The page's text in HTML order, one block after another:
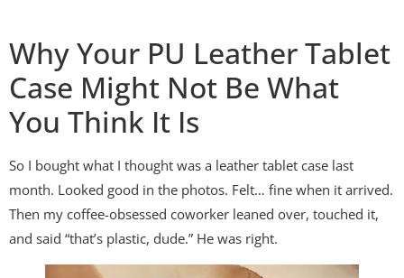
Why Your PU Leather Tablet
Case Might Not Be What
You Think It Is
So I bought what I thought was a leather tablet case last
month. Looked good in the photos. Felt… fine when it arrived.
Then my coffee-obsessed coworker leaned over, touched it,
and said “that’s plastic, dude.” He was right.